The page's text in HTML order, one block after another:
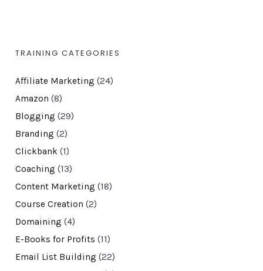
TRAINING CATEGORIES
Affiliate Marketing (24)
Amazon (8)
Blogging (29)
Branding (2)
Clickbank(1)
Coaching (13)
Content Marketing (18)
Course Creation (2)
Domaining (4)
E-Books for Profits (11)
Email List Building (22)